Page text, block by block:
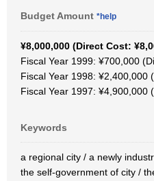
Budget Amount *help
¥8,000,000 (Direct Cost:
Fiscal Year 1999: ¥700,000
Fiscal Year 1998: ¥2,400,000
Fiscal Year 1997: ¥4,900,000
Keywords
a regional city / a newly
the self-government of city /